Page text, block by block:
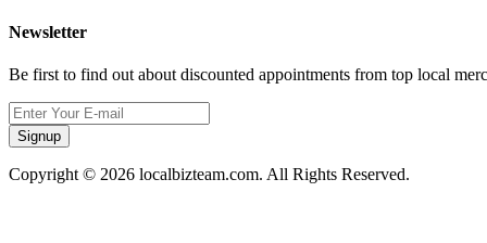
Newsletter
Be first to find out about discounted appointments from top local
Signup
Copyright © 2026 localbizteam.com. All Rights Reserved.